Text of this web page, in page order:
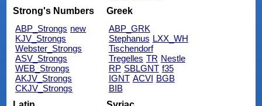
Strong's Numbers
ABP_Strongs new
KJV_Strongs
Webster_Strongs
ASV_Strongs
WEB_Strongs
AKJV_Strongs
CKJV_Strongs
Greek
ABP_GRK
Stephanus LXX_WH
Tischendorf
Tregelles TR Nestle
RP SBLGNT f35
IGNT ACVI BGB
BIB